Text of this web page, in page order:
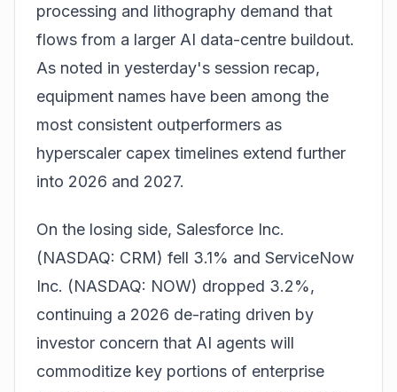
processing and lithography demand that
flows from a larger AI data-centre buildout.
As noted in yesterday's session recap,
equipment names have been among the
most consistent outperformers as
hyperscaler capex timelines extend further
into 2026 and 2027.
On the losing side, Salesforce Inc.
(NASDAQ: CRM) fell 3.1% and ServiceNow
Inc. (NASDAQ: NOW) dropped 3.2%,
continuing a 2026 de-rating driven by
investor concern that AI agents will
commoditize key portions of enterprise